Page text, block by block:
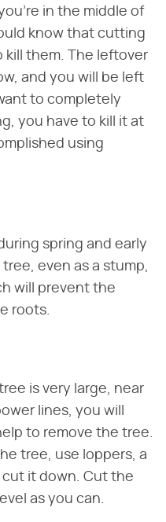
in the middle of
know that cutting
them. The leftover
and you will be left
to completely
you have to kill it at
using
spring and early
even as a stump,
will prevent the
roots.
is very large, near
lines, you will
to remove the tree.
tree, use loppers, a
cut it down. Cut the
as you can.